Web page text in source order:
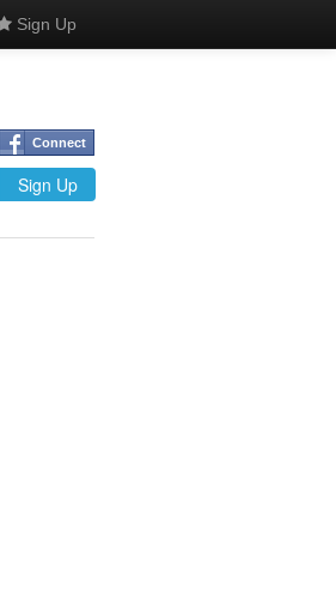
Sign Up
Connect